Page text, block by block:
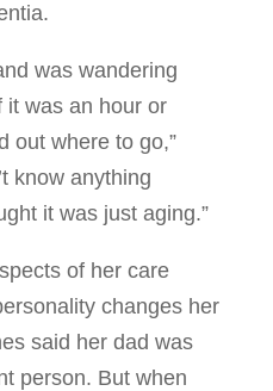
was wandering
it was an hour or
out where to go,”
know anything
it was just aging.”
of her care
changes her
said her dad was
person. But when